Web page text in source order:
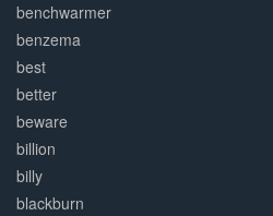
benchwarmer
benzema
best
better
beware
billion
billy
blackburn